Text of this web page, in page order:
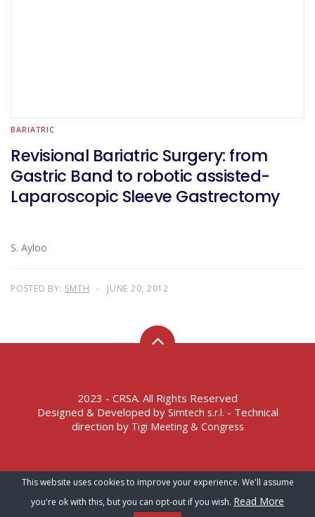
BARIATRIC
Revisional Bariatric Surgery: from
Gastric Band to robotic assisted-
Laparoscopic Sleeve Gastrectomy
S. Ayloo
POSTED BY: SMTH JUNE 20, 2012
2023 - CRSA. All Rights Reserved
Designed & Developed by Simtech s.r.l. - Technical
direction by Tigi Meeting & Congress
Terms of Service – Privacy Policy
This website uses cookies to improve your experience. We'll assume
you're ok with this, but you can opt-out if you wish. Read More